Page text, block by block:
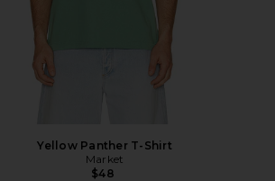
Yellow Panther T-Shirt
Market
$48